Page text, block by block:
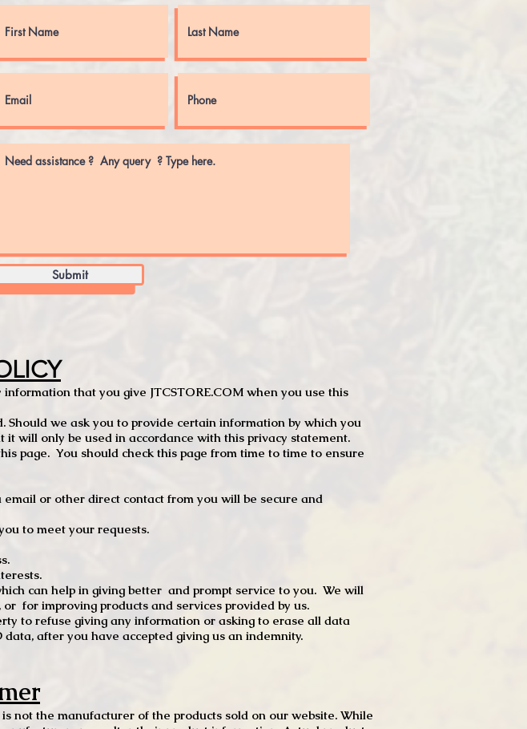
Submit
that you give JTCSTORE.COM when you use this
Should we ask you to provide certain information by which you
will only be used in accordance with this privacy statement.
page. You should check this page from time to time to ensure
or other direct contact from you will be secure and
to meet your requests.
can help in giving better and prompt service to you. We will
for improving products and services provided by us.
to refuse giving any information or asking to erase all data
after you have accepted giving us an indemnity.
not the manufacturer of the products sold on our website. While